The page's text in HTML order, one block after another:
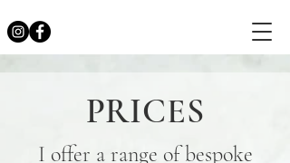
PRICES
I offer a range of bespoke